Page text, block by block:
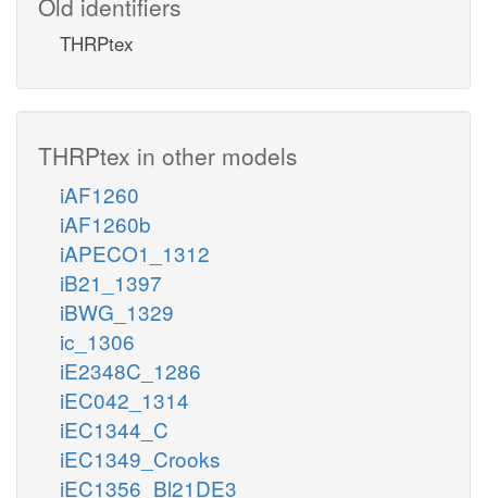
THRPtex
THRPtex in other models
iAF1260
iAF1260b
iAPECO1_1312
iB21_1397
iBWG_1329
ic_1306
iE2348C_1286
iEC042_1314
iEC1344_C
iEC1349_Crooks
iEC1356_Bl21DE3